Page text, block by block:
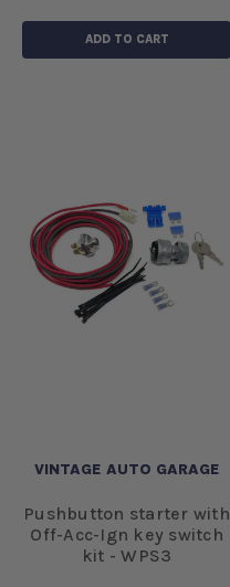
ADD TO CART
VINTAGE AUTO GARAGE
Pushbutton starter with
Off-Acc-Ign key switch
kit - WPS3